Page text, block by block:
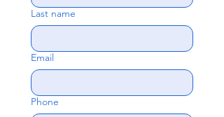
Last name
Email
Phone